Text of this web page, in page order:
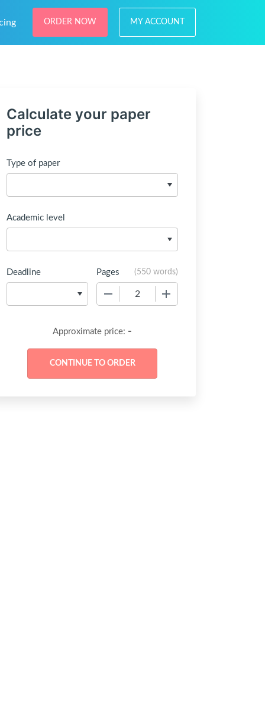
ORDER NOW MY ACCOUNT
Calculate your paper
price
Type of paper
Academic level
Deadline Pages (550 words)
Approximate price: -